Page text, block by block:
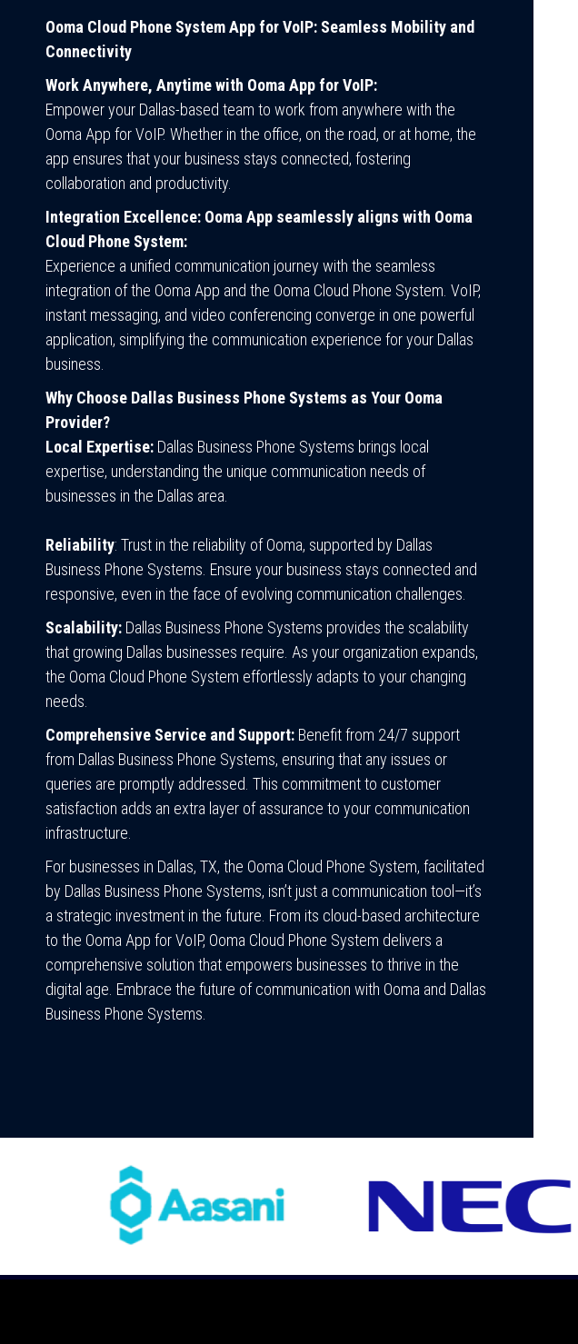
Ooma Cloud Phone System App for VoIP: Seamless Mobility and
Connectivity
Work Anywhere, Anytime with Ooma App for VoIP:
Empower your Dallas-based team to work from anywhere with the
Ooma App for VoIP. Whether in the office, on the road, or at home, the
app ensures that your business stays connected, fostering
collaboration and productivity.
Integration Excellence: Ooma App seamlessly aligns with Ooma
Cloud Phone System:
Experience a unified communication journey with the seamless
integration of the Ooma App and the Ooma Cloud Phone System. VoIP,
instant messaging, and video conferencing converge in one powerful
application, simplifying the communication experience for your Dallas
business.
Why Choose Dallas Business Phone Systems as Your Ooma
Provider?
Local Expertise: Dallas Business Phone Systems brings local
expertise, understanding the unique communication needs of
businesses in the Dallas area.
Reliability: Trust in the reliability of Ooma, supported by Dallas
Business Phone Systems. Ensure your business stays connected and
responsive, even in the face of evolving communication challenges.
Scalability: Dallas Business Phone Systems provides the scalability
that growing Dallas businesses require. As your organization expands,
the Ooma Cloud Phone System effortlessly adapts to your changing
needs.
Comprehensive Service and Support: Benefit from 24/7 support
from Dallas Business Phone Systems, ensuring that any issues or
queries are promptly addressed. This commitment to customer
satisfaction adds an extra layer of assurance to your communication
infrastructure.
For businesses in Dallas, TX, the Ooma Cloud Phone System, facilitated
by Dallas Business Phone Systems, isn’t just a communication tool—it’s
a strategic investment in the future. From its cloud-based architecture
to the Ooma App for VoIP, Ooma Cloud Phone System delivers a
comprehensive solution that empowers businesses to thrive in the
digital age. Embrace the future of communication with Ooma and Dallas
Business Phone Systems.